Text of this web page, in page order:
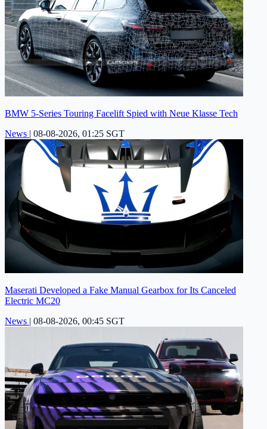
BMW 5-Series Touring Facelift Spied with Neue Klasse Tech
News | 08-08-2026, 01:25 SGT
Maserati Developed a Fake Manual Gearbox for Its Canceled
Electric MC20
News | 08-08-2026, 00:45 SGT